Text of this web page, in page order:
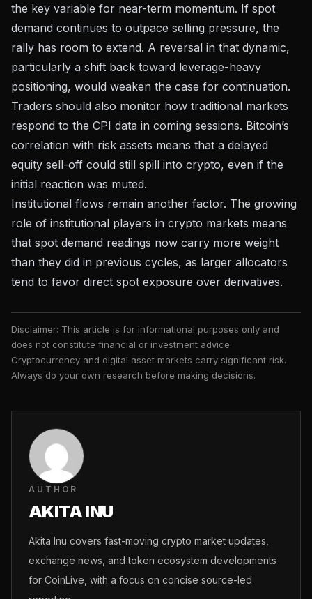
the key variable for near-term momentum. If spot
demand continues to outpace selling pressure, the
rally has room to extend. A reversal in that dynamic,
particularly a shift back toward leverage-heavy
positioning, would weaken the case for continuation.
Traders should also monitor how traditional markets
respond to the CPI data in coming sessions. Bitcoin’s
correlation with risk assets means that a delayed
equity sell-off could still spill into crypto, even if the
initial reaction was muted.
Institutional flows remain another factor. The growing
role of institutional players in crypto markets means
that spot demand readings now carry more weight
than they did in previous cycles, as larger allocators
tend to favor direct spot exposure over derivatives.
Disclaimer: This article is for informational purposes only and
does not constitute financial or investment advice.
Cryptocurrency and digital asset markets carry significant risk.
Always do your own research before making decisions.
AUTHOR
AKITA INU
Akita Inu covers fast-moving crypto market updates,
exchange news, and token ecosystem developments
for CoinLive, with a focus on concise source-led